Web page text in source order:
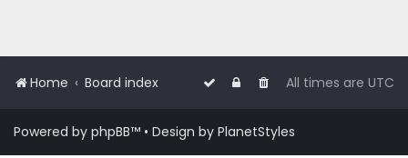
Home Board index All times are UTC
Powered by phpBB™ • Design by PlanetStyles